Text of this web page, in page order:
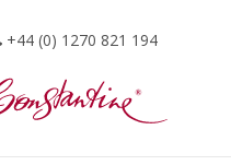
+44 (0) 1270 821 194